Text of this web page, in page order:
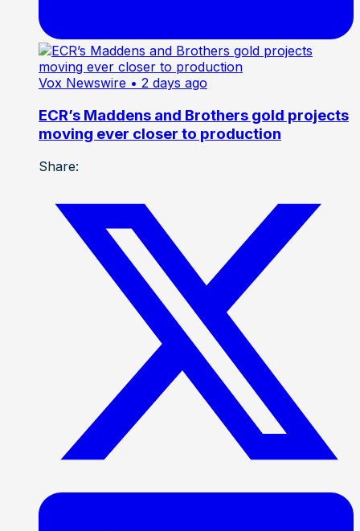
Vox Newswire • 2 days ago
ECR’s Maddens and Brothers gold projects
moving ever closer to production
Share: